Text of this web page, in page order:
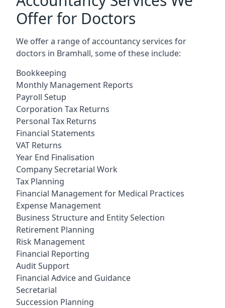
Offer for Doctors
We offer a range of accountancy services for
doctors in Bramhall, some of these include:
Bookkeeping
Monthly Management Reports
Payroll Setup
Corporation Tax Returns
Personal Tax Returns
Financial Statements
VAT Returns
Year End Finalisation
Company Secretarial Work
Tax Planning
Financial Management for Medical Practices
Expense Management
Business Structure and Entity Selection
Retirement Planning
Risk Management
Financial Reporting
Audit Support
Financial Advice and Guidance
Secretarial
Succession Planning